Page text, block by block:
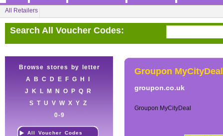
All Retailers
Search All Voucher Codes:
Browse stores by letter
A
B C D E F G H
J
K L M N O P Q
R
S T U V W X Y Z
0-9
All Voucher Codes
Groupon MyCityDeal
groupon.co.uk
Groupon MyCityDeal